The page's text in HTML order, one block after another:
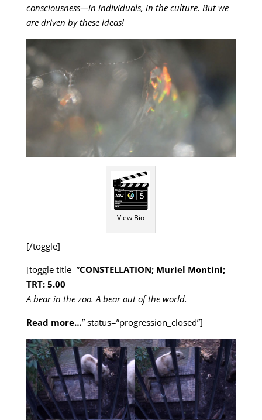
consciousness—in individuals, in the culture. But we
are driven by these ideas!
View Bio
[/toggle]
[toggle title=”CONSTELLATION; Muriel Montini;
TRT: 5.00
A bear in the zoo. A bear out of the world.
Read more…” status=”progression_closed”]